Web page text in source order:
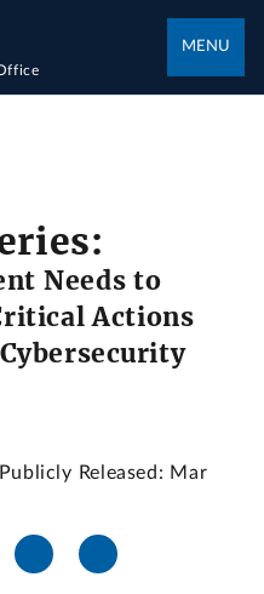
MENU
Needs to
Actions
Released: Mar